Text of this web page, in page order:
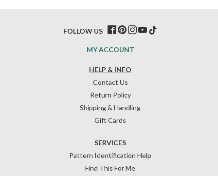
HELP & INFO
Contact Us
Return Policy
Shipping & Handling
Gift Cards
SERVICES
Pattern Identification Help
Find This For Me
MY ACCOUNT
FOLLOW US